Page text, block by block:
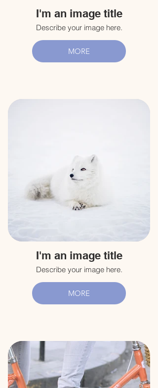
I'm an image title
Describe your image here.
MORE
I'm an image title
Describe your image here.
MORE